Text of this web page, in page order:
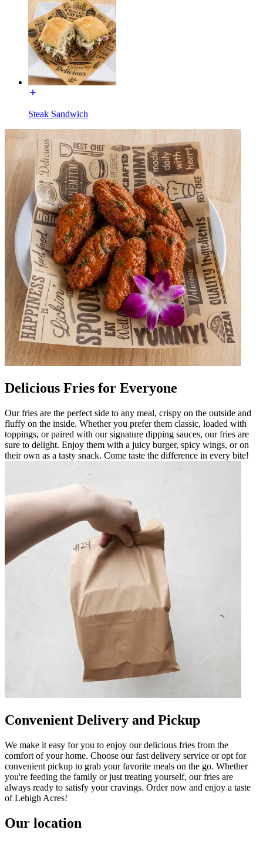
Steak Sandwich
Delicious Fries for Everyone
Our fries are the perfect side to any meal, crispy on the outside and
fluffy on the inside. Whether you prefer them classic, loaded with
toppings, or paired with our signature dipping sauces, our fries are
sure to delight. Enjoy them with a juicy burger, spicy wings, or on
their own as a tasty snack. Come taste the difference in every bite!
Convenient Delivery and Pickup
We make it easy for you to enjoy our delicious fries from the
comfort of your home. Choose our fast delivery service or opt for
convenient pickup to grab your favorite meals on the go. Whether
you're feeding the family or just treating yourself, our fries are
always ready to satisfy your cravings. Order now and enjoy a taste
of Lehigh Acres!
Our location